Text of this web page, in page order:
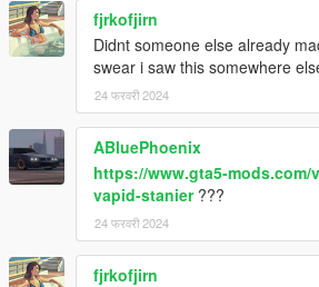
-TheGoldenRetriever19: fixed trunk and
-Roostar: enhanced tires
-11john11's modding team: advice and
-neogeo39: Screenshots
DISCLAIMER
-Do not reupload anywhere else/modifiy/
-Do not exploit the contents of this
financial or personal gain or under any
paywall/payment/premium package or
-If I forgot someone on the credits
message
fjrkofjirn
Didnt someone else already
swear i saw this somewhere
24 फरवरी 2024
ABluePhoenix
https://www.gta5-
vapid-stanier???
24 फरवरी 2024
fjrkofjirn